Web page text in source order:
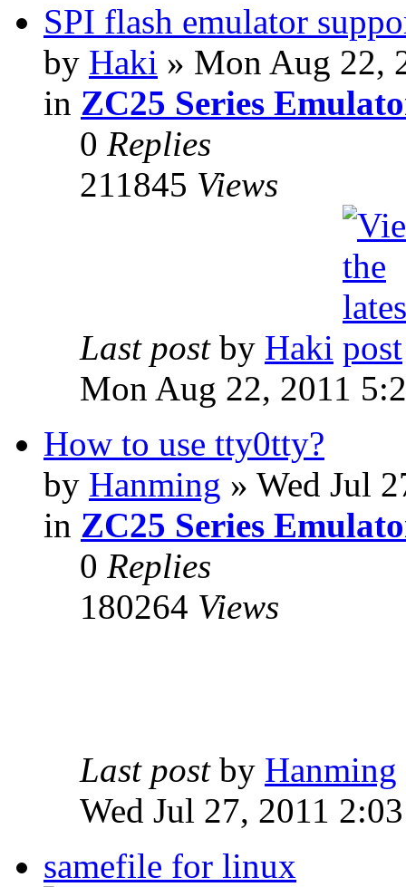
SPI flash emulator
by Haki » Mon Aug 22,
in ZC25 Series
0 Replies
211845 Views
Last post by Haki
Mon Aug 22, 2011
How to use tty0tty?
by Hanming » Wed Jul
in ZC25 Series
0 Replies
180264 Views
Last post by Hanming
Wed Jul 27, 2011
samefile for linux